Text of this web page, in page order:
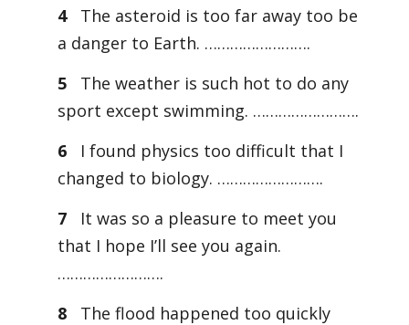
4
The asteroid is too far away too be
a danger to Earth. …………………….
5
The weather is such hot to do any
sport except swimming. …………………….
6
I found physics too difficult that I
changed to biology. …………………….
7
It was so a pleasure to meet you
that I hope I’ll see you again.
…………………….
8
The flood happened too quickly